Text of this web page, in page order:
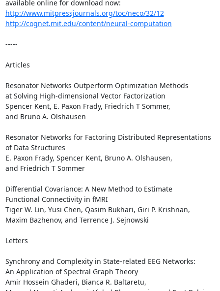
http://www.mitpressjournals.org/toc/neco/32/12
http://cognet.mit.edu/content/neural-computation
-----
Articles
Resonator Networks Outperform Optimization Methods
at Solving High-dimensional Vector Factorization
Spencer Kent, E. Paxon Frady, Friedrich T Sommer,
and Bruno A. Olshausen
Resonator Networks for Factoring Distributed Representations
of Data Structures
E. Paxon Frady, Spencer Kent, Bruno A. Olshausen,
and Friedrich T Sommer
Differential Covariance: A New Method to Estimate
Functional Connectivity in fMRI
Tiger W. Lin, Yusi Chen, Qasim Bukhari, Giri P. Krishnan,
Maxim Bazhenov, and Terrence J. Sejnowski
Letters
Synchrony and Complexity in State-related EEG Networks:
An Application of Spectral Graph Theory
Amir Hossein Ghaderi, Bianca R. Baltaretu,